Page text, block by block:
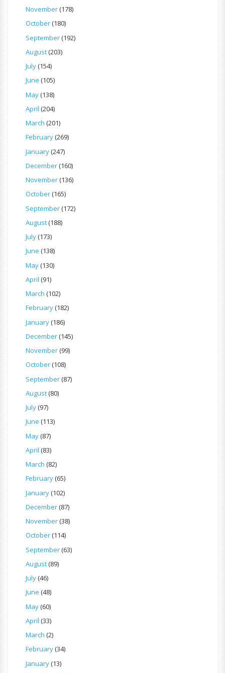
November(178)
October(180)
September(192)
August(203)
July(154)
June (105)
May(138)
April (204)
March (201)
February(269)
January(247)
December(160)
November(136)
October(165)
September(172)
August(188)
July(173)
June (138)
May(130)
April (91)
March (102)
February(182)
January(186)
December(145)
November(99)
October(108)
September(87)
August(80)
July(97)
June (113)
May(87)
April (83)
March (82)
February(65)
January(102)
December(87)
November(38)
October(114)
September(63)
August(89)
July(46)
June (48)
May(60)
April (33)
March (2)
February(34)
January(13)